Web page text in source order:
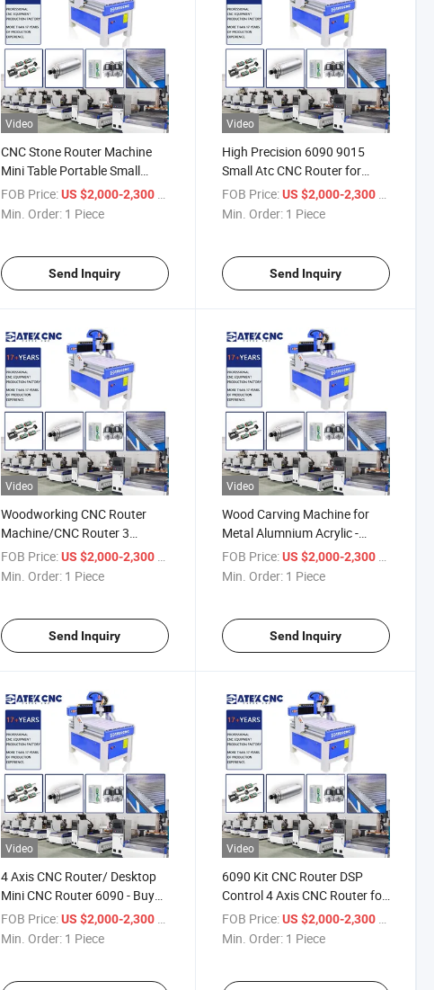
Video
CNC Stone Router Machine
Mini Table Portable Small
6090 CNC Carving Wood
Router Machine
FOB Price: US $2,000-2,300
Min. Order: 1 Piece
Send Inquiry
Video
High Precision 6090 9015
Small Atc CNC Router for
Wood Plastics and Lite Metals
FOB Price: US $2,000-2,300
Min. Order: 1 Piece
Send Inquiry
Video
Woodworking CNC Router
Machine/CNC Router 3
Axis/Mini 4040 Cutting Wood
PVC MDF Tabletop Engraving
FOB Price: US $2,000-2,300
Min. Order: 1 Piece
Send Inquiry
Video
Wood Carving Machine for
Metal Alumnium Acrylic -
Wood Engraving Machine 3D
CNC
FOB Price: US $2,000-2,300
Min. Order: 1 Piece
Send Inquiry
Video
4 Axis CNC Router/ Desktop
Mini CNC Router 6090 - Buy
Mini CNC Router 6090
FOB Price: US $2,000-2,300 / Piece
Min. Order: 1 Piece
Video
6090 Kit CNC Router DSP
Control 4 Axis CNC Router for
Metal Rotary Small CNC
Router Machine
FOB Price: US $2,000-2,300 / Piece
Min. Order: 1 Piece